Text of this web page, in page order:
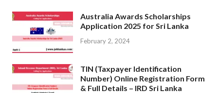
Australia Awards Scholarships
Application 2025 for Sri Lanka
February 2, 2024
TIN (Taxpayer Identification
Number) Online Registration Form
& Full Details – IRD Sri Lanka